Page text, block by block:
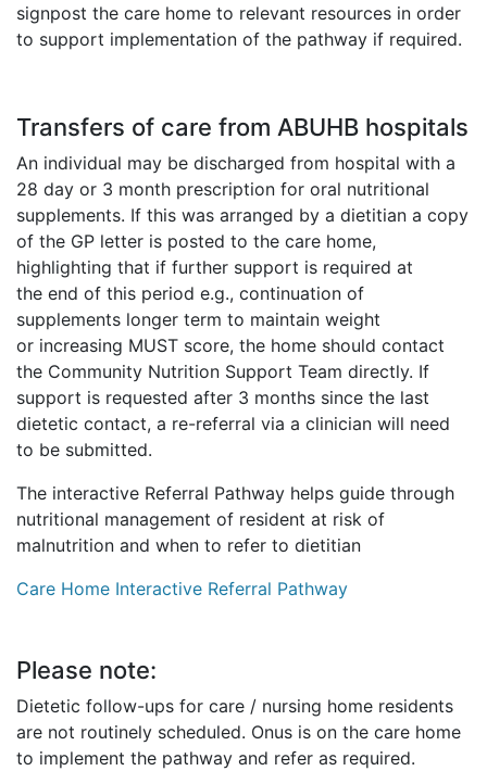
signpost the care home to relevant resources in order
to support implementation of the pathway if required.
Transfers of care from ABUHB hospitals
An individual may be discharged from hospital with a
28 day or 3 month prescription for oral nutritional
supplements. If this was arranged by a dietitian a copy
of the GP letter is posted to the care home,
highlighting that if further support is required at
the end of this period e.g., continuation of
supplements longer term to maintain weight
or increasing MUST score, the home should contact
the Community Nutrition Support Team directly. If
support is requested after 3 months since the last
dietetic contact, a re-referral via a clinician will need
to be submitted.
The interactive Referral Pathway helps guide through
nutritional management of resident at risk of
malnutrition and when to refer to dietitian
Care Home Interactive Referral Pathway
Please note:
Dietetic follow-ups for care / nursing home residents
are not routinely scheduled. Onus is on the care home
to implement the pathway and refer as required.